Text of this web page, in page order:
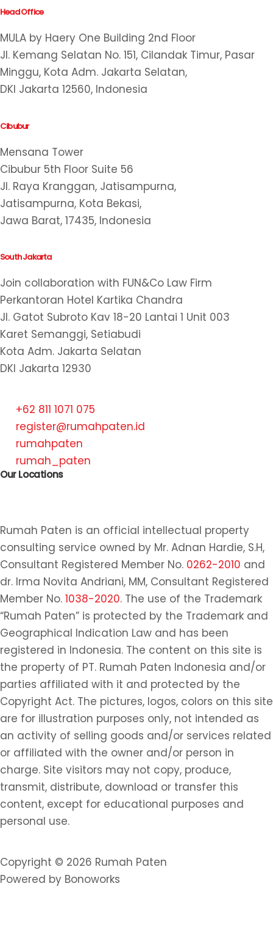
Our Locations
Rumah Paten is an official intellectual property
consulting service owned by Mr. Adnan Hardie, S.H,
Consultant Registered Member No. 0262-2010 and
dr. Irma Novita Andriani, MM, Consultant Registered
Member No. 1038-2020. The use of the Trademark
“Rumah Paten” is protected by the Trademark and
Geographical Indication Law and has been
registered in Indonesia. The content on this site is
the property of PT. Rumah Paten Indonesia and/or
parties affiliated with it and protected by the
Copyright Act. The pictures, logos, colors on this site
are for illustration purposes only, not intended as
an activity of selling goods and/or services related
or affiliated with the owner and/or person in
charge. Site visitors may not copy, produce,
transmit, distribute, download or transfer this
content, except for educational purposes and
personal use.
Copyright © 2026 Rumah Paten
Powered by Bonoworks
Head Office
MULA by Haery One Building 2nd Floor
Jl. Kemang Selatan No. 151, Cilandak Timur, Pasar
Minggu, Kota Adm. Jakarta Selatan,
DKI Jakarta 12560, Indonesia
Cibubur
Mensana Tower
Cibubur 5th Floor Suite 56
Jl. Raya Kranggan, Jatisampurna,
Jatisampurna, Kota Bekasi,
Jawa Barat, 17435, Indonesia
South Jakarta
Join collaboration with FUN&Co Law Firm
Perkantoran Hotel Kartika Chandra
Jl. Gatot Subroto Kav 18-20 Lantai 1 Unit 003
Karet Semanggi, Setiabudi
Kota Adm. Jakarta Selatan
DKI Jakarta 12930
+62 811 1071 075
register@rumahpaten.id
rumahpaten
rumah_paten